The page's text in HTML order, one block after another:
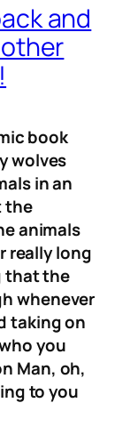
and
book
wolves
in an
the
animals
really long
that the
whenever
taking on
you
Man, oh,
to you